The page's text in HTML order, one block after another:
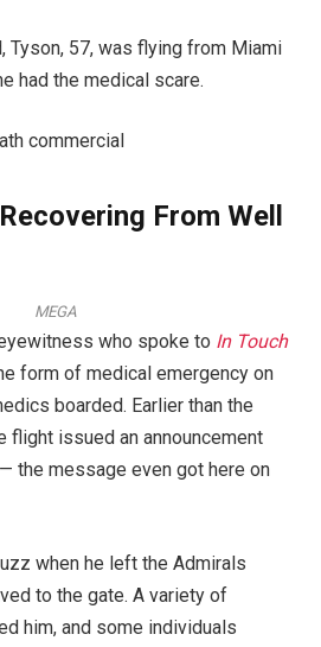
Tyson, 57, was flying from Miami
had the medical scare.
commercial
From Well
MEGA
who spoke to In Touch
form of medical emergency on
boarded. Earlier than the
flight issued an announcement
the message even got here on
when he left the Admirals
to the gate. A variety of
him, and some individuals